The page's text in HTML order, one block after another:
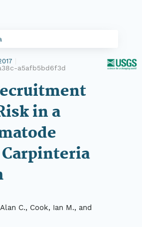
a5afb5bd6f3d
in a
C., Cook, Ian M., and